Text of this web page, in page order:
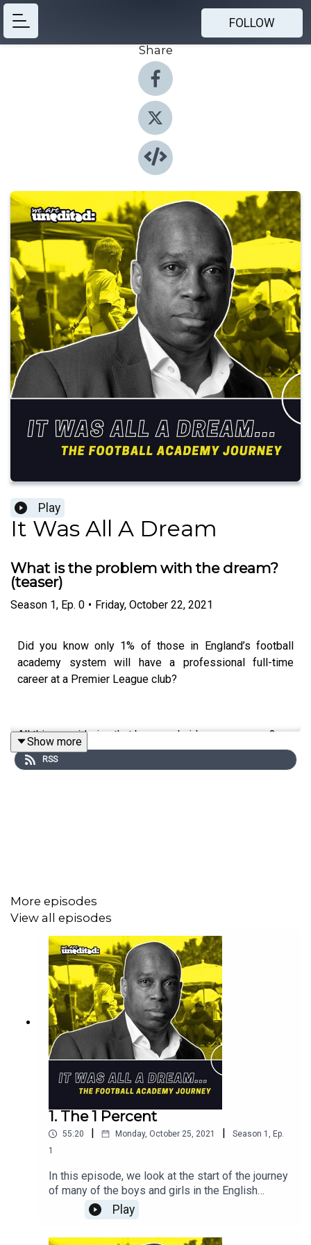
FOLLOW
Share
Play
It Was All A Dream
What is the problem with the dream?
(teaser)
Season 1, Ep. 0 • Friday, October 22, 2021
Did you know only 1% of those in England’s football
academy system will have a professional full-time
career at a Premier League club?
All this considering that boys and girls as young as 3 are
being scouted and signed to football clubs, dedicating a
large part of their childhood to the game they love. Those
Writer: Drew Christie
Sound Design: Bernard P Achampong
Cuts: DJ Shorty
Show more
RSS
More episodes
View all episodes
1. The 1 Percent
55:20 Monday, October 25, 2021 Season 1 , Ep.
1
In this episode, we look at the start of the journey
of many of the boys and girls in the English
Football Academy system, explain how it works,
in both the men's and women's game. You will hear
from the players, such as Everton's Andros
Play